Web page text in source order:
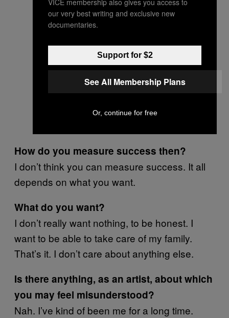
How do you measure success then?
I don’t think you can measure success. It all
depends on what you want.
What do you want?
I don’t really want nothing, to be honest. I
want to be able to take care of my family.
That’s it. I don’t care about anything else.
Is there anything, as an artist, about which
you may feel misunderstood?
Nah. I’ve kind of been me for a long time.
our very best writing and exclusive new
documentaries.
Support for $2
See All Membership Plans
Or, continue for free